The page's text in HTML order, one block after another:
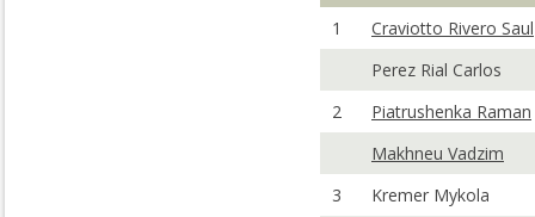
1
Craviotto Rivero Saul
Perez Rial Carlos
2
Piatrushenka Raman
Makhneu Vadzim
3
Kremer Mykola